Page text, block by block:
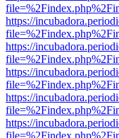
https://
https://
https://
https://
https://